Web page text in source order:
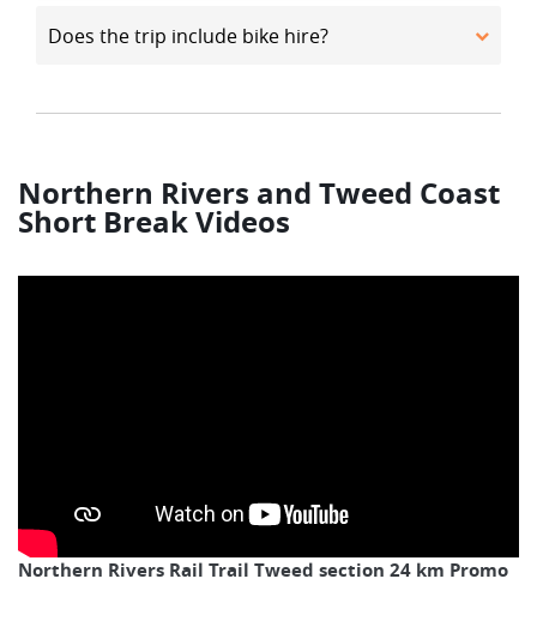
Does the trip include bike hire?
Northern Rivers and Tweed Coast
Short Break Videos
Northern Rivers Rail Trail Tweed section 24 km Promo